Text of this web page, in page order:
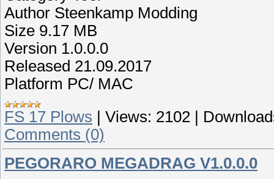
Author Steenkamp Modding
Size 9.17 MB
Version 1.0.0.0
Released 21.09.2017
Platform PC/ MAC
FS 17 Plows | Views: 2102 |
Comments (0)
PEGORARO MEGADRAG V1.0.0.0